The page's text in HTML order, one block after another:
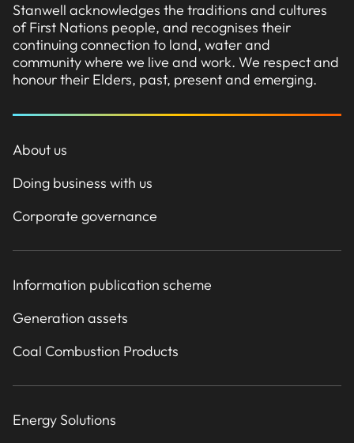
Stanwell acknowledges the traditions and cultures
of First Nations people, and recognises their
continuing connection to land, water and
community where we live and work. We respect and
honour their Elders, past, present and emerging.
About us
Doing business with us
Corporate governance
Information publication scheme
Generation assets
Coal Combustion Products
Energy Solutions